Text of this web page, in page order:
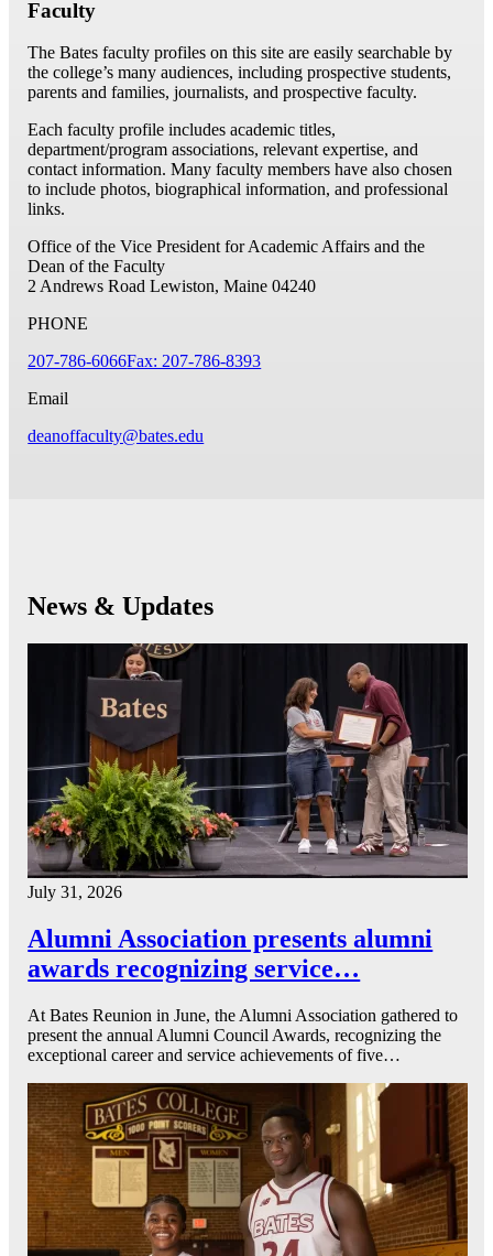
Faculty
The Bates faculty profiles on this site are easily searchable by
the college’s many audiences, including prospective students,
parents and families, journalists, and prospective faculty.
Each faculty profile includes academic titles,
department/program associations, relevant expertise, and
contact information. Many faculty members have also chosen
to include photos, biographical information, and professional
links.
Office of the Vice President for Academic Affairs and the
Dean of the Faculty
2 Andrews Road Lewiston, Maine 04240
PHONE
207-786-6066Fax: 207-786-8393
Email
deanoffaculty@bates.edu
News & Updates
July 31, 2026
Alumni Association presents alumni
awards recognizing service…
At Bates Reunion in June, the Alumni Association gathered to
present the annual Alumni Council Awards, recognizing the
exceptional career and service achievements of five…